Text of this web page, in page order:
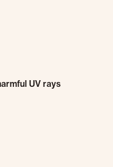
UV rays